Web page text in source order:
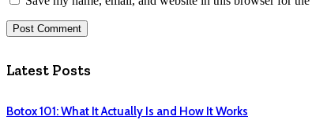
Latest Posts
Botox 101: What It Actually Is and How It Works